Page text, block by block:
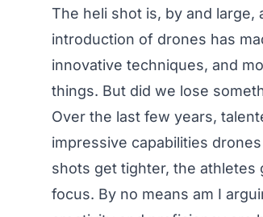
The heli shot is, by and
introduction of drones has
innovative techniques, and
things. But did we lose
Over the last few years,
impressive capabilities
shots get tighter, the
focus. By no means am I